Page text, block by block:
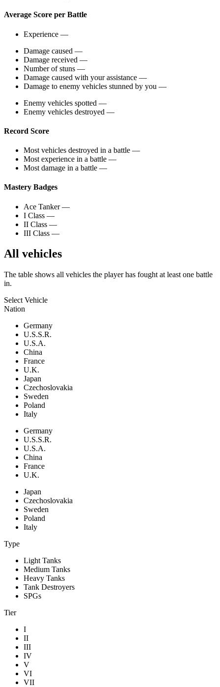
Average Score per Battle
Experience —
Damage caused —
Damage received —
Number of stuns —
Damage caused with your assistance —
Damage to enemy vehicles stunned by you —
Enemy vehicles spotted —
Enemy vehicles destroyed —
Record Score
Most vehicles destroyed in a battle —
Most experience in a battle —
Most damage in a battle —
Mastery Badges
Ace Tanker —
I Class —
II Class —
III Class —
All vehicles
The table shows all vehicles the player has fought at least one battle
in.
Select Vehicle
Nation
Germany
U.S.S.R.
U.S.A.
China
France
U.K.
Japan
Czechoslovakia
Sweden
Poland
Italy
Germany
U.S.S.R.
U.S.A.
China
France
U.K.
Japan
Czechoslovakia
Sweden
Poland
Italy
Type
Light Tanks
Medium Tanks
Heavy Tanks
Tank Destroyers
SPGs
Tier
I
II
III
IV
V
VI
VII